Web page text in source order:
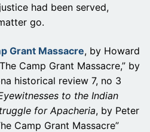
had been served,
go.
Grant Massacre, by Howard
Camp Grant Massacre,” by
historical review 7, no 3
to the Indian
for Apacheria, by Peter
Camp Grant Massacre”